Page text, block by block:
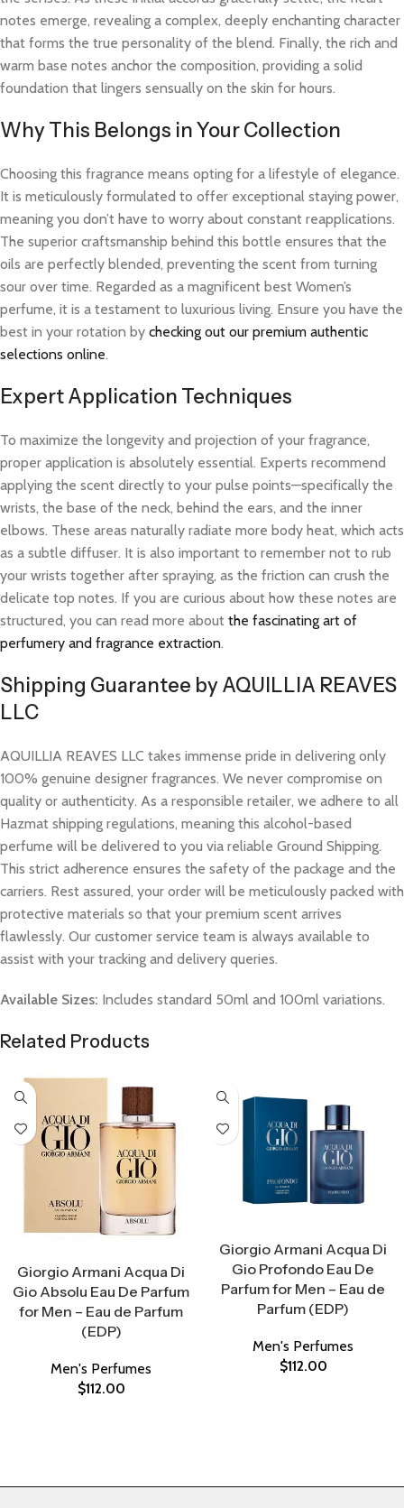
notes emerge, revealing a complex, deeply enchanting character
that forms the true personality of the blend. Finally, the rich and
warm base notes anchor the composition, providing a solid
foundation that lingers sensually on the skin for hours.
Why This Belongs in Your Collection
Choosing this fragrance means opting for a lifestyle of elegance.
It is meticulously formulated to offer exceptional staying power,
meaning you don’t have to worry about constant reapplications.
The superior craftsmanship behind this bottle ensures that the
oils are perfectly blended, preventing the scent from turning
sour over time. Regarded as a magnificent best Women’s
perfume, it is a testament to luxurious living. Ensure you have the
best in your rotation by checking out our premium authentic
selections online.
Expert Application Techniques
To maximize the longevity and projection of your fragrance,
proper application is absolutely essential. Experts recommend
applying the scent directly to your pulse points—specifically the
wrists, the base of the neck, behind the ears, and the inner
elbows. These areas naturally radiate more body heat, which acts
as a subtle diffuser. It is also important to remember not to rub
your wrists together after spraying, as the friction can crush the
delicate top notes. If you are curious about how these notes are
structured, you can read more about the fascinating art of
perfumery and fragrance extraction.
Shipping Guarantee by AQUILLIA REAVES
LLC
AQUILLIA REAVES LLC takes immense pride in delivering only
100% genuine designer fragrances. We never compromise on
quality or authenticity. As a responsible retailer, we adhere to all
Hazmat shipping regulations, meaning this alcohol-based
perfume will be delivered to you via reliable Ground Shipping.
This strict adherence ensures the safety of the package and the
carriers. Rest assured, your order will be meticulously packed with
protective materials so that your premium scent arrives
flawlessly. Our customer service team is always available to
assist with your tracking and delivery queries.
Available Sizes: Includes standard 50ml and 100ml variations.
Related Products
Giorgio Armani Acqua Di
Gio Absolu Eau De Parfum
for Men – Eau de Parfum
(EDP)
Men's Perfumes
$112.00
Giorgio Armani Acqua Di
Gio Profondo Eau De
Parfum for Men – Eau de
Parfum (EDP)
Men's Perfumes
$112.00